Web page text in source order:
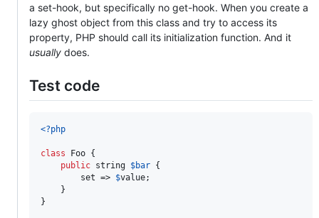
a set-hook, but specifically no get-hook. When you create a
lazy ghost object from this class and try to access its
property, PHP should call its initialization function. And it
usually does.
Test code
<?php
class Foo {
public string $bar {
        set =>
$value;
    }
}